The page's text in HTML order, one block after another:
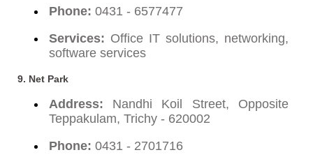
Phone: 0431 - 6577477
Services: Office IT solutions, networking,
software services
9. Net Park
Address: Nandhi Koil Street, Opposite
Teppakulam, Trichy - 620002
Phone: 0431 - 2701716